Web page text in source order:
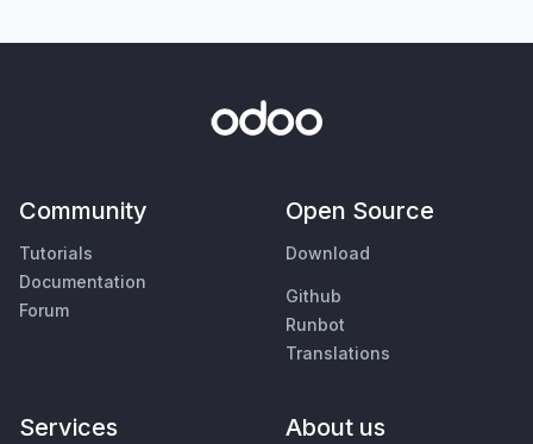
Community
Tutorials
Documentation
Forum
Open Source
Download
Github
Runbot
Translations
Services About us